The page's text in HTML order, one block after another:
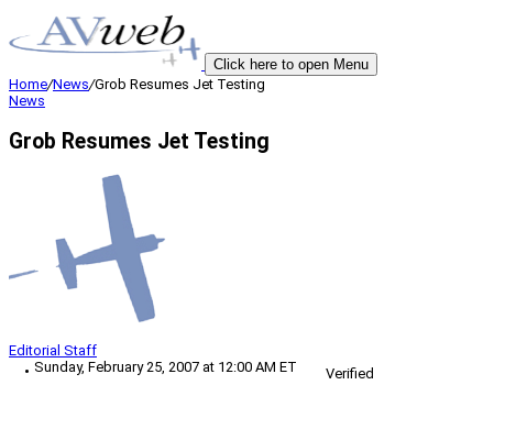
Click here to open Menu
Home/News/Grob Resumes Jet Testing
News
Grob Resumes Jet Testing
Editorial Staff
Sunday, February 25, 2007 at 12:00 AM ET
Verified